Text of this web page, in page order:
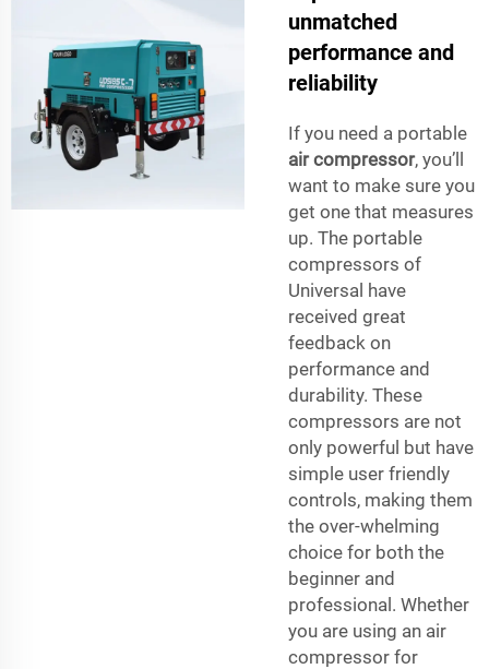
unmatched
performance and
reliability
If you need a portable
air compressor, you’ll
want to make sure you
get one that measures
up. The portable
compressors of
Universal have
received great
feedback on
performance and
durability. These
compressors are not
only powerful but have
simple user friendly
controls, making them
the over-whelming
choice for both the
beginner and
professional. Whether
you are using an air
compressor for